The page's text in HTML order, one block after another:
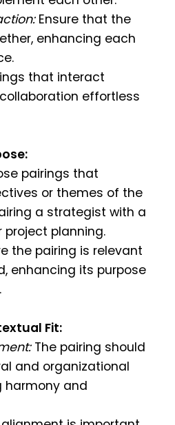
Ensure that the
enhancing each
that interact
effortless
pairings that
or themes of the
a strategist with a
project planning.
the pairing is relevant
enhancing its purpose
Fit:
The pairing should
and organizational
harmony and